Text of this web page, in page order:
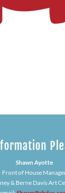
Shawn Ayotte
Front of House
& Berne Davis Art